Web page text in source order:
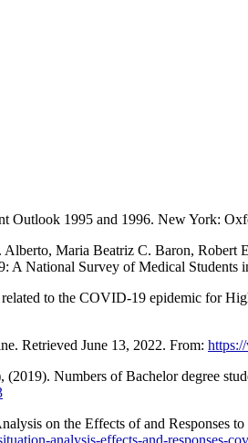
Outlook 1995 and 1996. New York:
Maria Beatriz C. Baron,
National Survey of Medical Students
to the COVID-19 epidemic for
Retrieved June 13, 2022. From:
Numbers of Bachelor degree
on the Effects of and
analysis-effects-and-responses-